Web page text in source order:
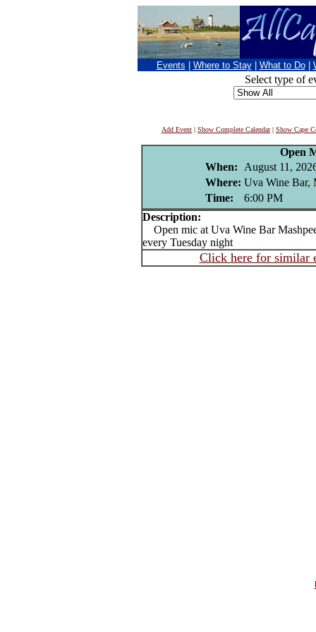
Events Where to Stay What to Do
Select type of
Add Event | Show Complete Calendar| Show Cape
Open
When:
August 11,
Where: Uva Wine Bar,
Time:
6:00 PM
Description:
Open mic at Uva Wine Bar
every Tuesday night
Click here for similar